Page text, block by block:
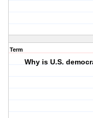
Term
Why is U.S.